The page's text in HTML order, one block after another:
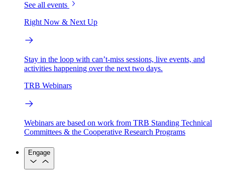
See all events
Right Now & Next Up
Stay in the loop with can’t-miss sessions, live events, and
activities happening over the next two days.
TRB Webinars
Webinars are based on work from TRB Standing Technical
Committees & the Cooperative Research Programs
Engage